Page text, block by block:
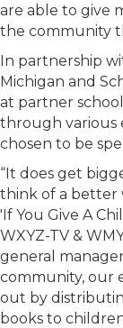
are able to give
the community
In partnership
Michigan and
at partner
through various
chosen to be
“It does get
think of a better
'If You Give A
WXYZ-TV &
general
community, our
out by
books to